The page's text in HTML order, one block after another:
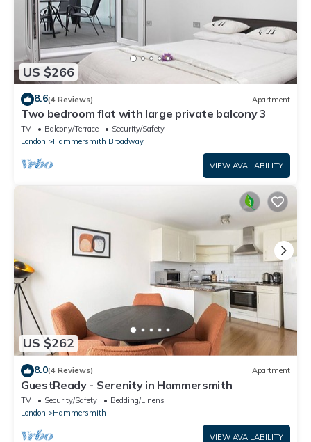
US $266
8.6(4 Reviews) Apartment
Two bedroom flat with large private balcony 3
TV Balcony/Terrace
Security/Safety
London
Hammersmith Broadway
VIEW AVAILABILITY
US $262
8.0(4 Reviews) Apartment
GuestReady - Serenity in Hammersmith
TV Security/Safety
Bedding/Linens
London
Hammersmith
VIEW AVAILABILITY